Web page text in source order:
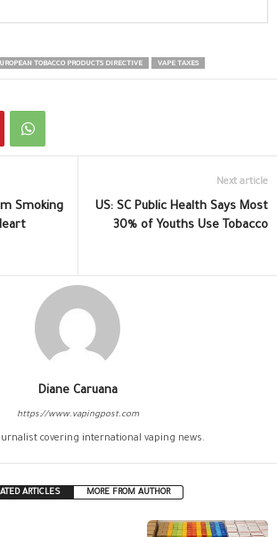
TOBACCO PRODUCTS DIRECTIVE VAPE TAXES
Smoking
Next article
US: SC Public Health Says Most
30% of Youths Use Tobacco
Diane Caruana
https://www.vapingpost.com
covering international vaping news.
ARTICLES MORE FROM AUTHOR